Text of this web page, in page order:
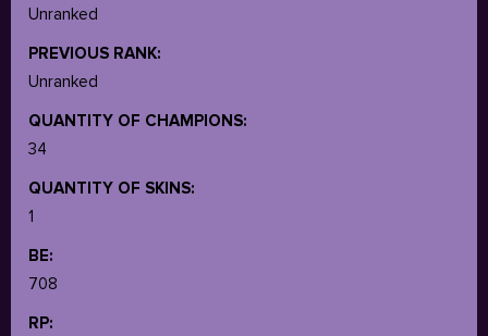
Unranked
PREVIOUS RANK:
Unranked
QUANTITY OF CHAMPIONS:
34
QUANTITY OF SKINS:
1
BE:
708
RP: